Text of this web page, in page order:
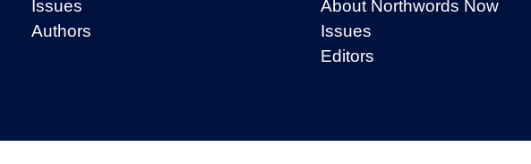
Issues
Authors
About Northwords Now
Issues
Editors